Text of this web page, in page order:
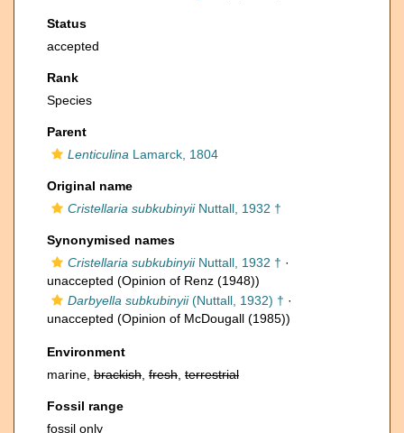
Status
accepted
Rank
Species
Parent
Lenticulina Lamarck, 1804
Original name
Cristellaria subkubinyiiNuttall, 1932 †
Synonymised names
Cristellaria subkubinyiiNuttall, 1932 † ·
unaccepted (Opinion of Renz (1948))
Darbyella subkubinyii(Nuttall, 1932) † ·
unaccepted (Opinion of McDougall (1985))
Environment
marine, brackish fresh terrestrial
Fossil range
fossil only